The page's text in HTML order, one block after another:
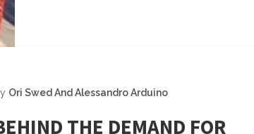
Ori Swed And Alessandro Arduino
THE DEMAND FOR